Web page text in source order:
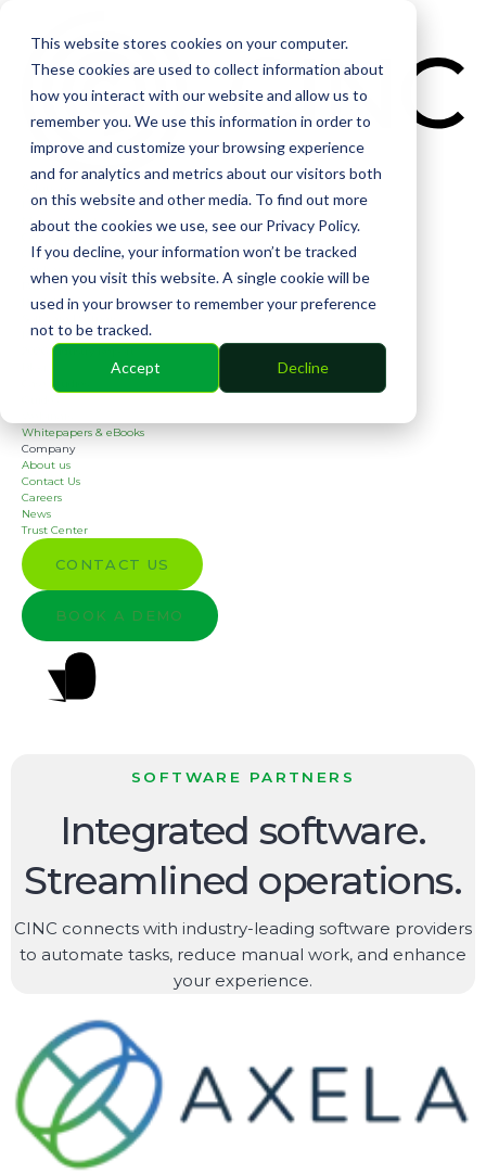
This website stores cookies on your computer.
These cookies are used to collect information about
how you interact with our website and allow us to
remember you. We use this information in order to
improve and customize your browsing experience
and for analytics and metrics about our visitors both
on this website and other media. To find out more
about the cookies we use, see our Privacy Policy.
If you decline, your information won’t be tracked
when you visit this website. A single cookie will be
used in your browser to remember your preference
not to be tracked.
Accept Decline
Financial
Management
Online Voting
Cephai
Partners
Bank Partners
Resources
2026 Industry Report
Case Studies
Whitepapers & eBooks
Company
About us
Contact Us
Careers
News
Trust Center
CONTACT US
BOOK A DEMO
SOFTWARE PARTNERS
Integrated software.
Streamlined operations.
CINC connects with industry-leading software providers
to automate tasks, reduce manual work, and enhance
your experience.